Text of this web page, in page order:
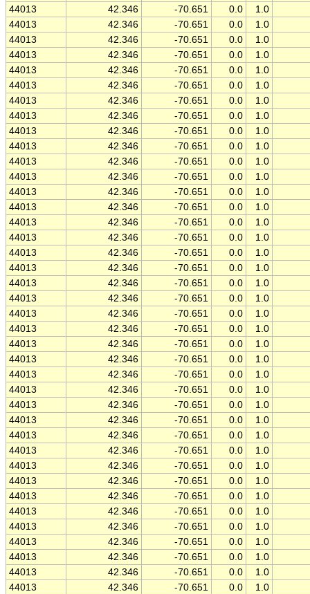
44013
42.346 -70.651 0.0
1.0
44013
42.346 -70.651 0.0
1.0
44013
42.346 -70.651 0.0
1.0
44013
42.346 -70.651 0.0
1.0
44013
42.346 -70.651 0.0
1.0
44013
42.346 -70.651 0.0
1.0
44013
42.346 -70.651 0.0
1.0
44013
42.346 -70.651 0.0
1.0
44013
42.346 -70.651 0.0
1.0
44013
42.346 -70.651 0.0
1.0
44013
42.346 -70.651 0.0
1.0
44013
42.346 -70.651 0.0
1.0
44013
42.346 -70.651 0.0
1.0
44013
42.346 -70.651 0.0
1.0
44013
42.346 -70.651 0.0
1.0
44013
42.346 -70.651 0.0
1.0
44013
42.346 -70.651 0.0
1.0
44013
42.346 -70.651 0.0
1.0
44013
42.346 -70.651 0.0
1.0
44013
42.346 -70.651 0.0
1.0
44013
42.346 -70.651 0.0
1.0
44013
42.346 -70.651 0.0
1.0
44013
42.346 -70.651 0.0
1.0
44013
42.346 -70.651 0.0
1.0
44013
42.346 -70.651 0.0
1.0
44013
42.346 -70.651 0.0
1.0
44013
42.346 -70.651 0.0
1.0
44013
42.346 -70.651 0.0
1.0
44013
42.346 -70.651 0.0
1.0
44013
42.346 -70.651 0.0
1.0
44013
42.346 -70.651 0.0
1.0
44013
42.346 -70.651 0.0
1.0
44013
42.346 -70.651 0.0
1.0
44013
42.346 -70.651 0.0
1.0
44013
42.346 -70.651 0.0
1.0
44013
42.346 -70.651 0.0
1.0
44013
42.346 -70.651 0.0
1.0
44013
42.346 -70.651 0.0
1.0
44013
42.346 -70.651 0.0
1.0